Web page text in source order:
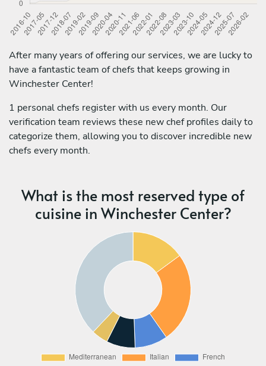
After many years of offering our services, we are lucky to
have a fantastic team of chefs that keeps growing in
Winchester Center!
1 personal chefs register with us every month. Our
verification team reviews these new chef profiles daily to
categorize them, allowing you to discover incredible new
chefs every month.
What is the most reserved type of
cuisine in Winchester Center?